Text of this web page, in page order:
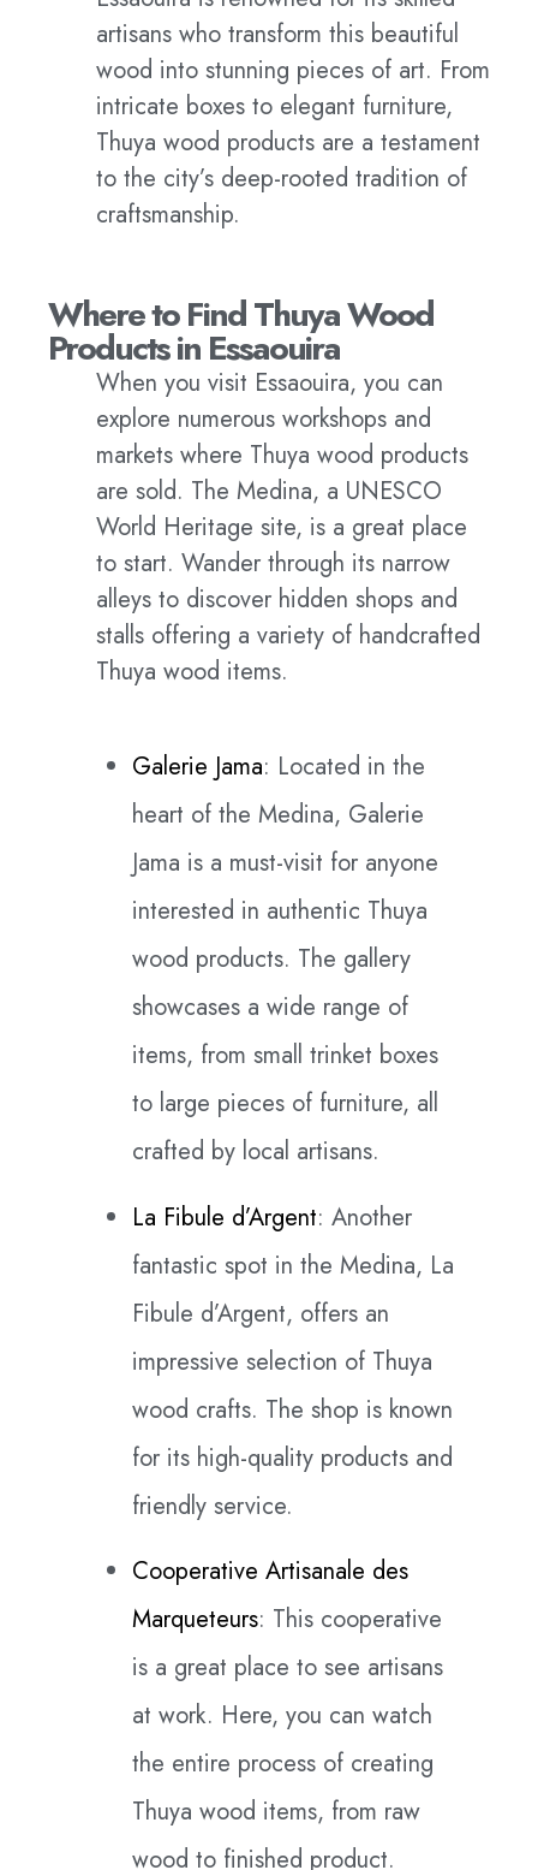
artisans who transform this beautiful
wood into stunning pieces of art. From
intricate boxes to elegant furniture,
Thuya wood products are a testament
to the city’s deep-rooted tradition of
craftsmanship.
Where to Find Thuya Wood
Products in Essaouira
When you visit Essaouira, you can
explore numerous workshops and
markets where Thuya wood products
are sold. The Medina, a UNESCO
World Heritage site, is a great place
to start. Wander through its narrow
alleys to discover hidden shops and
stalls offering a variety of handcrafted
Thuya wood items.
Galerie Jama: Located in the
heart of the Medina, Galerie
Jama is a must-visit for anyone
interested in authentic Thuya
wood products. The gallery
showcases a wide range of
items, from small trinket boxes
to large pieces of furniture, all
crafted by local artisans.
La Fibule d’Argent: Another
fantastic spot in the Medina, La
Fibule d’Argent, offers an
impressive selection of Thuya
wood crafts. The shop is known
for its high-quality products and
friendly service.
Cooperative Artisanale des
Marqueteurs: This cooperative
is a great place to see artisans
at work. Here, you can watch
the entire process of creating
Thuya wood items, from raw
wood to finished product.